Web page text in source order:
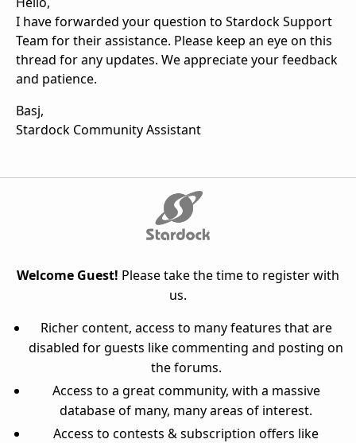
I have forwarded your question to Stardock Support
Team for their assistance. Please keep an eye on this
thread for any updates. We appreciate your feedback
and patience.
Basj,
Stardock Community Assistant
Welcome Guest! Please take the time to register with
us.
Richer content, access to many features that are
disabled for guests like commenting and posting on
the forums.
Access to a great community, with a massive
database of many, many areas of interest.
Access to contests & subscription offers like